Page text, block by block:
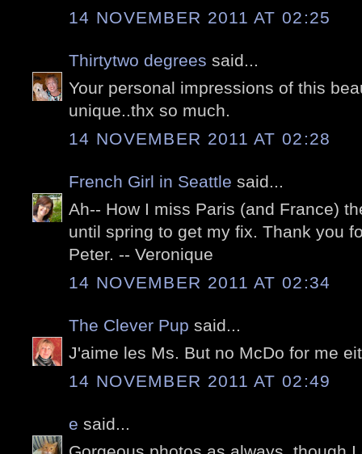
14 NOVEMBER 2011 AT 02:25
Thirtytwo degrees said...
Your personal impressions of this
unique..thx so much.
14 NOVEMBER 2011 AT 02:28
French Girl in Seattle said...
Ah-- How I miss Paris (and France)
until spring to get my fix. Thank you
Peter. -- Veronique
14 NOVEMBER 2011 AT 02:34
The Clever Pup said...
J'aime les Ms. But no McDo for me
14 NOVEMBER 2011 AT 02:49
e said...